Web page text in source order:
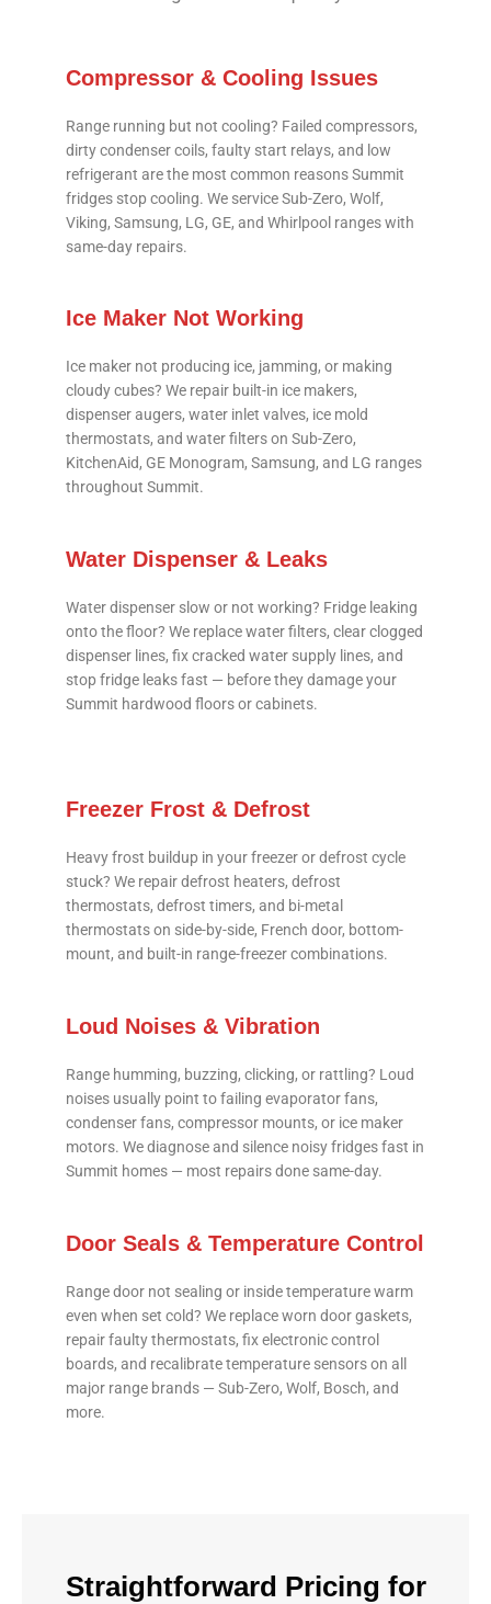
Compressor & Cooling Issues
Range running but not cooling? Failed compressors,
dirty condenser coils, faulty start relays, and low
refrigerant are the most common reasons Summit
fridges stop cooling. We service Sub-Zero, Wolf,
Viking, Samsung, LG, GE, and Whirlpool ranges with
same-day repairs.
Ice Maker Not Working
Ice maker not producing ice, jamming, or making
cloudy cubes? We repair built-in ice makers,
dispenser augers, water inlet valves, ice mold
thermostats, and water filters on Sub-Zero,
KitchenAid, GE Monogram, Samsung, and LG ranges
throughout Summit.
Water Dispenser & Leaks
Water dispenser slow or not working? Fridge leaking
onto the floor? We replace water filters, clear clogged
dispenser lines, fix cracked water supply lines, and
stop fridge leaks fast — before they damage your
Summit hardwood floors or cabinets.
Freezer Frost & Defrost
Heavy frost buildup in your freezer or defrost cycle
stuck? We repair defrost heaters, defrost
thermostats, defrost timers, and bi-metal
thermostats on side-by-side, French door, bottom-
mount, and built-in range-freezer combinations.
Loud Noises & Vibration
Range humming, buzzing, clicking, or rattling? Loud
noises usually point to failing evaporator fans,
condenser fans, compressor mounts, or ice maker
motors. We diagnose and silence noisy fridges fast in
Summit homes — most repairs done same-day.
Door Seals & Temperature Control
Range door not sealing or inside temperature warm
even when set cold? We replace worn door gaskets,
repair faulty thermostats, fix electronic control
boards, and recalibrate temperature sensors on all
major range brands — Sub-Zero, Wolf, Bosch, and
more.
Straightforward Pricing for